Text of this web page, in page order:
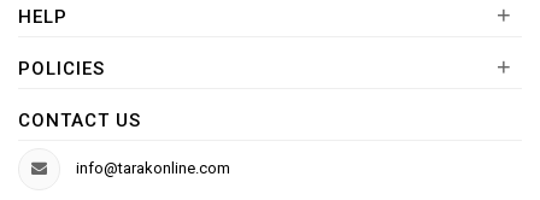
HELP +
POLICIES +
CONTACT US
info@tarakonline.com